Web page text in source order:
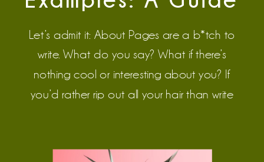
Let’s admit it: About Pages are a b*tch to
write. What do you say? What if there’s
nothing cool or interesting about you? If
you’d rather rip out all your hair than write
to Writing
Memorable About
Pages